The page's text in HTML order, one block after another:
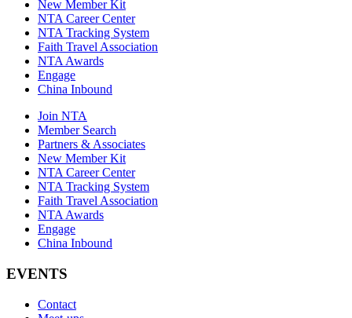
New Member Kit
NTA Career Center
NTA Tracking System
Faith Travel Association
NTA Awards
Engage
China Inbound
Join NTA
Member Search
Partners & Associates
New Member Kit
NTA Career Center
NTA Tracking System
Faith Travel Association
NTA Awards
Engage
China Inbound
EVENTS
Contact